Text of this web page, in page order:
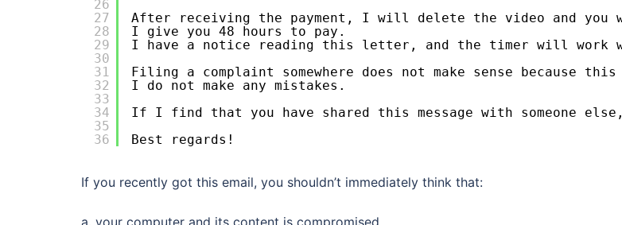
26
27
28
29
30
31
32
33
34
35
36
After receiving the payment, I will delete the video and you
I give you 48 hours to pay.
I have a notice reading this letter, and the timer will work
Filing a complaint somewhere does not make sense because
I do not make any mistakes.
If I find that you have shared this message with someone
Best regards!
If you recently got this email, you shouldn’t immediately think that:
a. your computer and its content is compromised